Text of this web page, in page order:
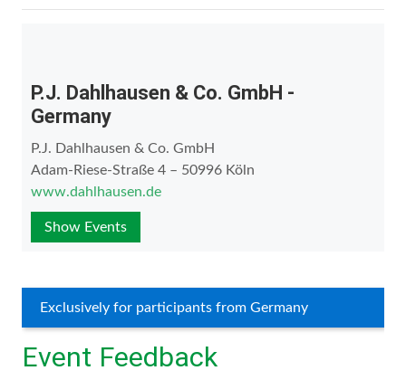
P.J. Dahlhausen & Co. GmbH -
Germany
P.J. Dahlhausen & Co. GmbH
Adam-Riese-Straße 4 – 50996 Köln
www.dahlhausen.de
Show Events
Exclusively for participants from Germany
Event Feedback